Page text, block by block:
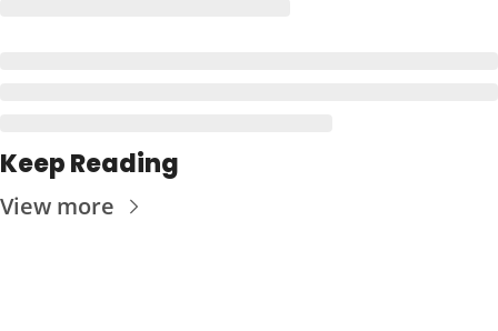
Keep Reading
View more